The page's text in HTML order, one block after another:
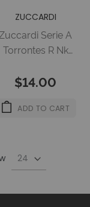
ZUCCARDI
Serie A
Torrontes R Nk
$14.00
ADD TO CART